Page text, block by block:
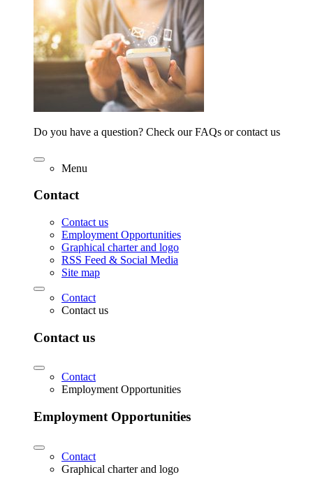
Do you have a question? Check our FAQs or contact us
Menu
Contact
Contact us
Employment Opportunities
Graphical charter and logo
RSS Feed & Social Media
Site map
Contact
Contact us
Contact us
Contact
Employment Opportunities
Employment Opportunities
Contact
Graphical charter and logo